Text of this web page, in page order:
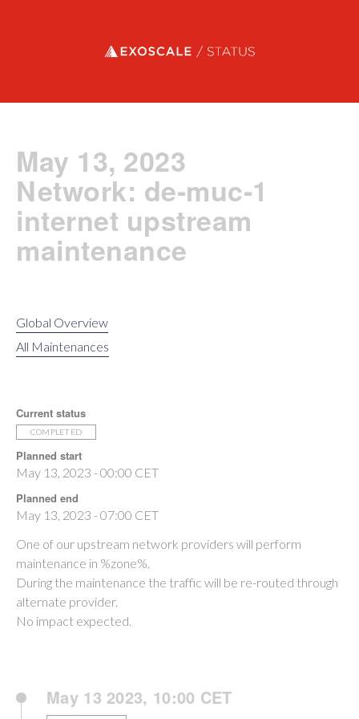
Exoscale status
May 13, 2023
Network: de-muc-1
internet upstream
maintenance
Global Overview
All Maintenances
Current status
COMPLETED
Planned start
May 13, 2023 - 00:00 CET
Planned end
May 13, 2023 - 07:00 CET
One of our upstream network providers will perform
maintenance in %zone%.
During the maintenance the traffic will be re-routed through
alternate provider.
No impact expected.
May 13 2023, 10:00 CET